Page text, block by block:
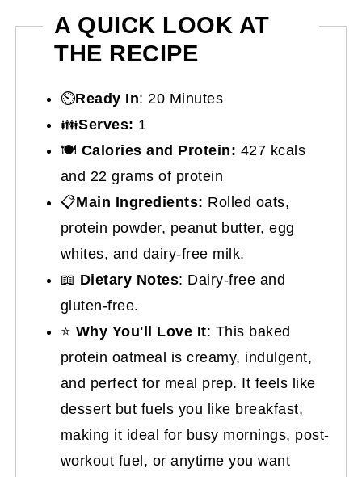
A QUICK LOOK AT
THE RECIPE
⏲️Ready In: 20 Minutes
👪Serves: 1
🍽 Calories and Protein: 427 kcals
and 22 grams of protein
📋Main Ingredients: Rolled oats,
protein powder, peanut butter, egg
whites, and dairy-free milk.
📖 Dietary Notes: Dairy-free and
gluten-free.
⭐ Why You'll Love It: This baked
protein oatmeal is creamy, indulgent,
and perfect for meal prep. It feels like
dessert but fuels you like breakfast,
making it ideal for busy mornings, post-
workout fuel, or anytime you want